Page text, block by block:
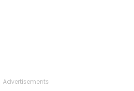
Advertisements